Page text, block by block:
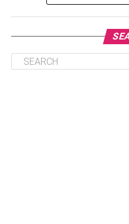
Since exercise usually
around when it comes to
work out, you’ll manage to
balanced in all aspects.